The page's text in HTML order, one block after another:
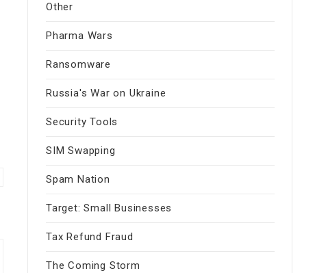
Other
Pharma Wars
Ransomware
Russia's War on Ukraine
Security Tools
SIM Swapping
Spam Nation
Target: Small Businesses
Tax Refund Fraud
The Coming Storm